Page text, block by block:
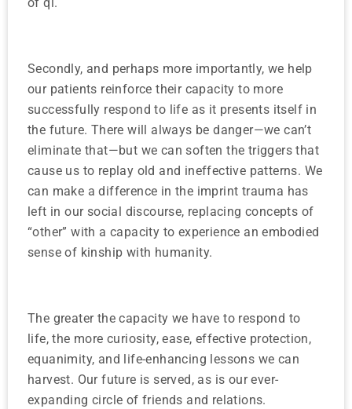
Secondly, and perhaps more importantly, we help
our patients reinforce their capacity to more
successfully respond to life as it presents itself in
the future. There will always be danger—we can’t
eliminate that—but we can soften the triggers that
cause us to replay old and ineffective patterns. We
can make a difference in the imprint trauma has
left in our social discourse, replacing concepts of
“other” with a capacity to experience an embodied
sense of kinship with humanity.
The greater the capacity we have to respond to
life, the more curiosity, ease, effective protection,
equanimity, and life-enhancing lessons we can
harvest. Our future is served, as is our ever-
expanding circle of friends and relations.